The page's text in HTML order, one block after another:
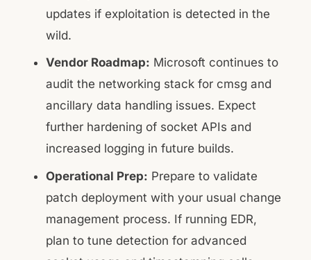
updates if exploitation is detected in the
wild.
Vendor Roadmap: Microsoft continues to
audit the networking stack for cmsg and
ancillary data handling issues. Expect
further hardening of socket APIs and
increased logging in future builds.
Operational Prep: Prepare to validate
patch deployment with your usual change
management process. If running EDR,
plan to tune detection for advanced